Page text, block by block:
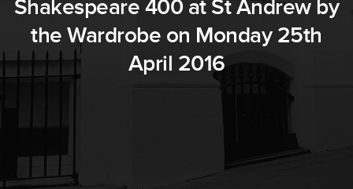
Shakespeare 400 at St Andrew by
the Wardrobe on Monday 25th
April 2016